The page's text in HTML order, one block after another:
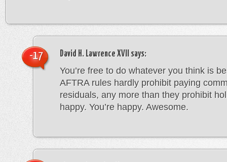
David H. Lawrence XVII says:
You’re free to do whatever you think is
AFTRA rules hardly prohibit paying
residuals, any more than they prohibit
happy. You’re happy. Awesome.
-17